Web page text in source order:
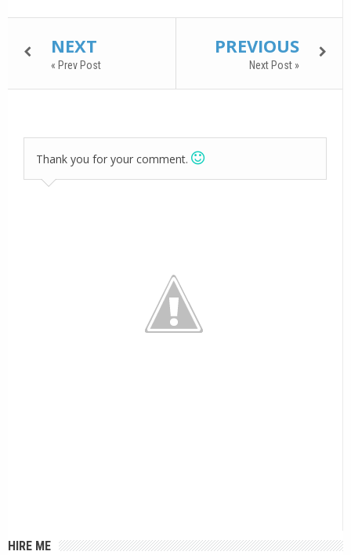
NEXT
« Prev Post
PREVIOUS
Next Post »
Thank you for your comment.
HIRE ME